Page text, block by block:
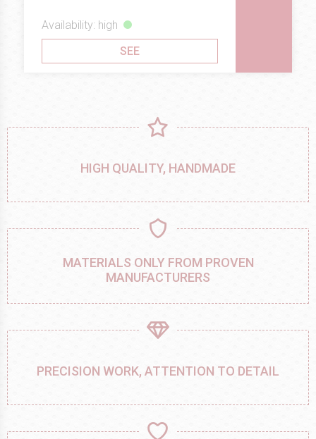
Availability: high
SEE
HIGH QUALITY, HANDMADE
MATERIALS ONLY FROM PROVEN
MANUFACTURERS
PRECISION WORK, ATTENTION TO DETAIL